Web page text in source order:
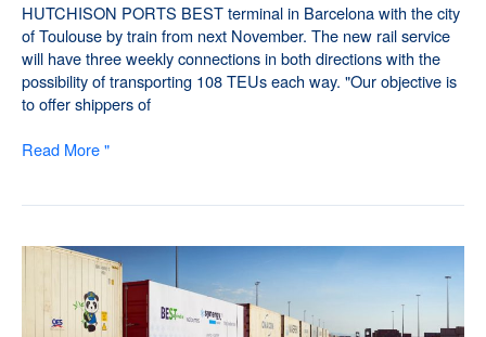
HUTCHISON PORTS BEST terminal in Barcelona with the city
of Toulouse by train from next November. The new rail service
will have three weekly connections in both directions with the
possibility of transporting 108 TEUs each way. "Our objective is
to offer shippers of
Read More "
Synergy
close